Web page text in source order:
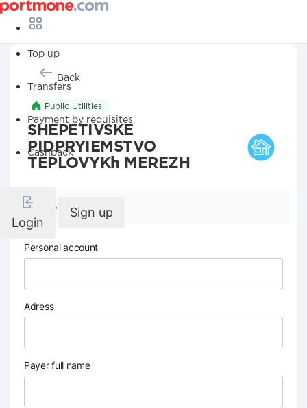
Top up
Transfers
Payment by requisites
Cashback
Login
Sign up
Back
Public Utilities
SHEPETIVSKE
PIDPRYIEMSTVO
TEPLOVYKh MEREZH
Company details
Personal account
Adress
Payer full name